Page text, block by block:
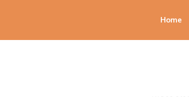
Home